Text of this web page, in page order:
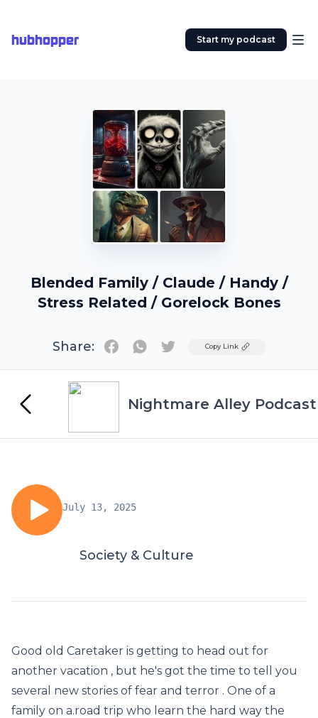
hubhopper Start my podcast
Blended Family / Claude / Handy /
Stress Related / Gorelock Bones
Share: TwitterCopy Link
Nightmare Alley Podcast
July 13, 2025
Society & Culture
Good old Caretaker is getting to head out for
another vacation , but he's got the time to tell you
several new stories of fear and terror . One of a
family on a.road trip who learn the hard way the